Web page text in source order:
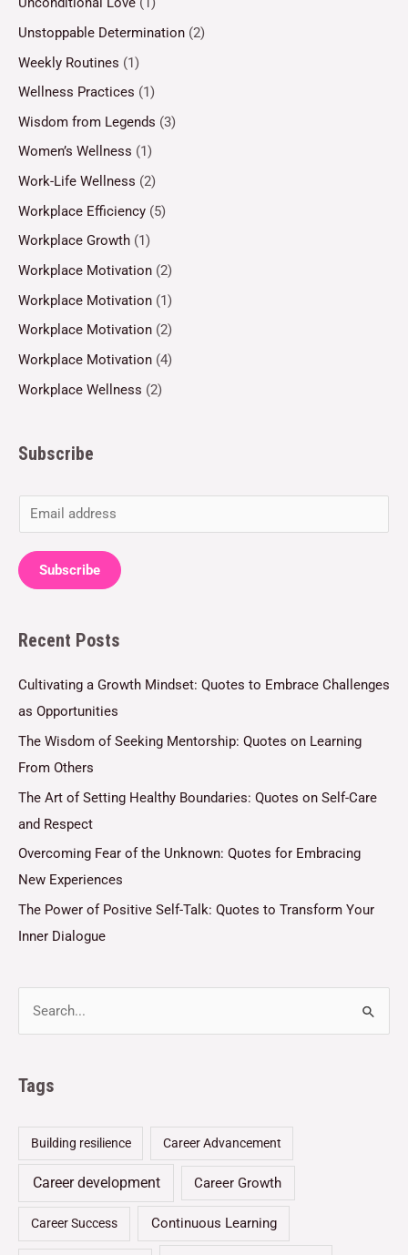
Unstoppable Determination (2)
Weekly Routines (1)
Wellness Practices (1)
Wisdom from Legends (3)
Women’s Wellness (1)
Work-Life Wellness (2)
Workplace Efficiency (5)
Workplace Growth (1)
Workplace Motivation (2)
Workplace Motivation (1)
Workplace Motivation (2)
Workplace Motivation (4)
Workplace Wellness (2)
Subscribe
m
a
i
*
Subscribe
Recent Posts
Cultivating a Growth Mindset: Quotes to Embrace Challenges
as Opportunities
The Wisdom of Seeking Mentorship: Quotes on Learning
From Others
The Art of Setting Healthy Boundaries: Quotes on Self-Care
and Respect
Overcoming Fear of the Unknown: Quotes for Embracing
New Experiences
The Power of Positive Self-Talk: Quotes to Transform Your
Inner Dialogue
Tags
Building resilience Career Advancement
Career development Career Growth
Career Success Continuous Learning